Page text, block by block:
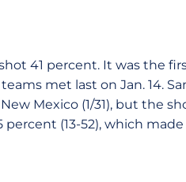
41 percent. It was the
met last on Jan. 14.
Mexico (1/31), but the
(13-52), which